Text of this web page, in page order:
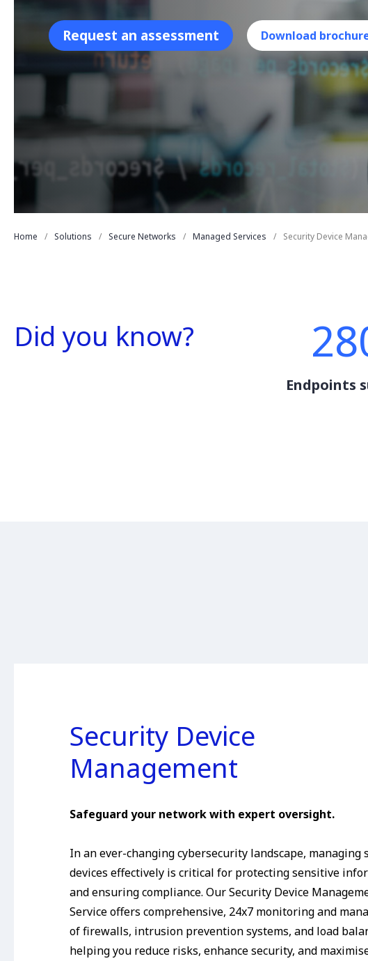
Request an assessment Download
Home Solutions Secure Networks Managed Services Security Device
Did you know?
Endpoints
Security Device
Management
Safeguard your network with expert oversight.
In an ever-changing cybersecurity landscape, managing
devices effectively is critical for protecting sensitive
and ensuring compliance. Our Security Device
Service offers comprehensive, 24x7 monitoring and
of firewalls, intrusion prevention systems, and load
helping you reduce risks, enhance security, and